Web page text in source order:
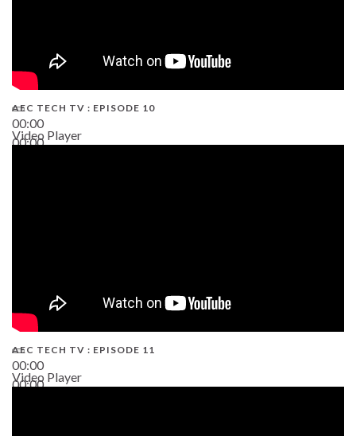
00:00
00:00
AEC TECH TV : EPISODE 10
Video Player
00:00
00:00
AEC TECH TV : EPISODE 11
Video Player